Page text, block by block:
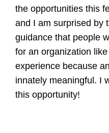
the opportunities this
and I am surprised by
guidance that people
for an organization
experience because
innately meaningful. I
this opportunity!